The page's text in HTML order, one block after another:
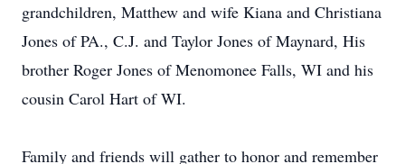
grandchildren, Matthew and wife Kiana and Christiana
Jones of PA., C.J. and Taylor Jones of Maynard, His
brother Roger Jones of Menomonee Falls, WI and his
cousin Carol Hart of WI.
Family and friends will gather to honor and remember